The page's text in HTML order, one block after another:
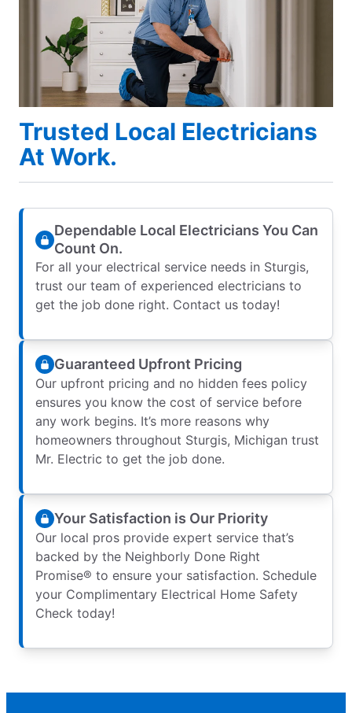
Trusted Local Electricians
At Work.
Dependable Local Electricians You Can
Count On.
For all your electrical service needs in Sturgis,
trust our team of experienced electricians to
get the job done right. Contact us today!
Guaranteed Upfront Pricing
Our upfront pricing and no hidden fees policy
ensures you know the cost of service before
any work begins. It’s more reasons why
homeowners throughout Sturgis, Michigan trust
Mr. Electric to get the job done.
Your Satisfaction is Our Priority
Our local pros provide expert service that’s
backed by the Neighborly Done Right
Promise® to ensure your satisfaction. Schedule
your Complimentary Electrical Home Safety
Check today!